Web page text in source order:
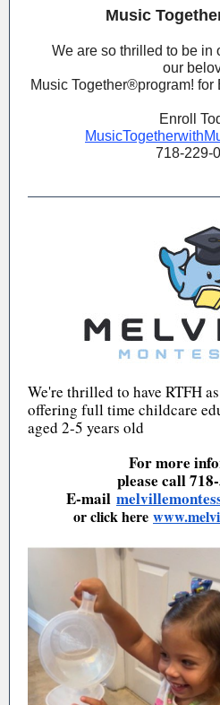
Music
We are so thrilled to be in
our
Music Together®️program!
Enroll
718-229-
We're thrilled to have RTFH
offering full time childcare
aged 2-5 years old
For more
please call
E-mail
or click here